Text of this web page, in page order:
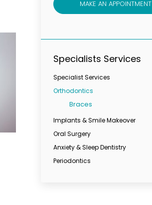
MAKE AN APPOINTMENT
Specialists Services
Specialist Services
Orthodontics
Braces
Implants & Smile Makeover
Oral Surgery
Anxiety & Sleep Dentistry
Periodontics